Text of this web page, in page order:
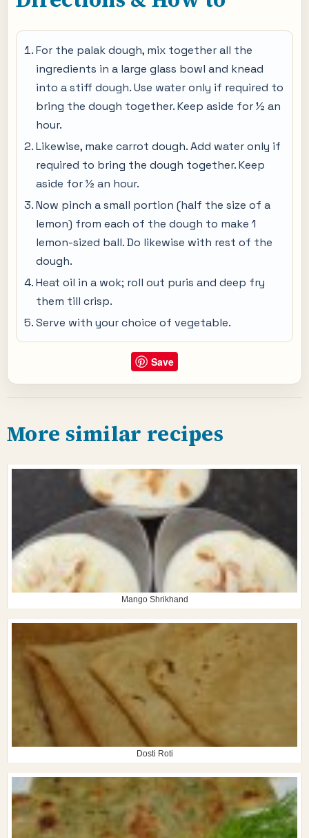
For the palak dough, mix together all the
ingredients in a large glass bowl and knead
into a stiff dough. Use water only if required to
bring the dough together. Keep aside for ½ an
hour.
Likewise, make carrot dough. Add water only if
required to bring the dough together. Keep
aside for ½ an hour.
Now pinch a small portion (half the size of a
lemon) from each of the dough to make 1
lemon-sized ball. Do likewise with rest of the
dough.
Heat oil in a wok; roll out puris and deep fry
them till crisp.
Serve with your choice of vegetable.
Save
More similar recipes
Mango Shrikhand
Dosti Roti